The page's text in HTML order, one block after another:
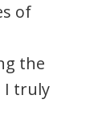
of
the
I truly